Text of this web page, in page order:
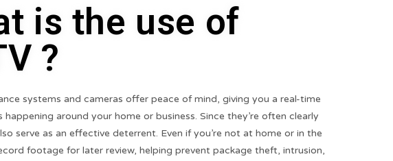
is the use of
?
systems and cameras offer peace of mind, giving you a real-time
happening around your home or business. Since they’re often clearly
serve as an effective deterrent. Even if you’re not at home or in the
footage for later review, helping prevent package theft, intrusion,